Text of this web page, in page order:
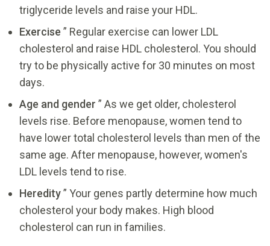
triglyceride levels and raise your HDL.
Exercise ” Regular exercise can lower LDL
cholesterol and raise HDL cholesterol. You should
try to be physically active for 30 minutes on most
days.
Age and gender ” As we get older, cholesterol
levels rise. Before menopause, women tend to
have lower total cholesterol levels than men of the
same age. After menopause, however, women's
LDL levels tend to rise.
Heredity” Your genes partly determine how much
cholesterol your body makes. High blood
cholesterol can run in families.